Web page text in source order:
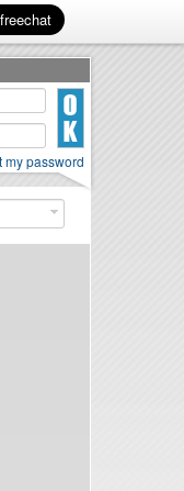
my password